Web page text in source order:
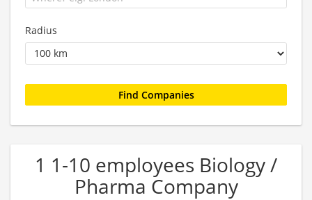
Radius
1 1-10 employees Biology /
Pharma Company